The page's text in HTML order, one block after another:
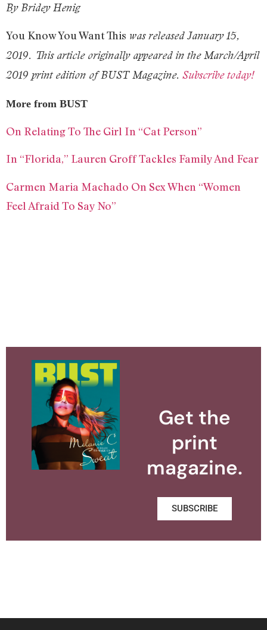
By Bridey Henig
You Know You Want This was released January 15,
2019. This article originally appeared in the March/April
2019 print edition of BUST Magazine. Subscribe today!
More from BUST
On Relating To The Girl In “Cat Person”
In “Florida,” Lauren Groff Tackles Family And Fear
Carmen Maria Machado On Sex When “Women
Feel Afraid To Say No”
Get the
print
magazine.
SUBSCRIBE